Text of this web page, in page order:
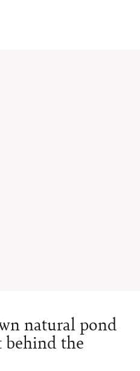
natural pond
behind the